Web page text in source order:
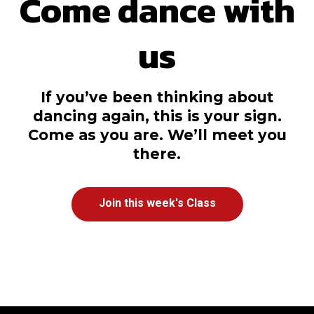
us
If you’ve been thinking about
dancing again, this is your sign.
Come as you are. We’ll meet you
there.
Join this week's Class